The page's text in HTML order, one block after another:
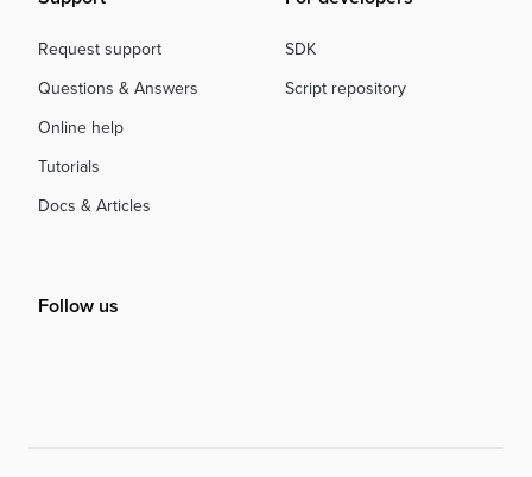
Request support
Questions & Answers
Online help
Tutorials
Docs & Articles
SDK
Script repository
Follow us